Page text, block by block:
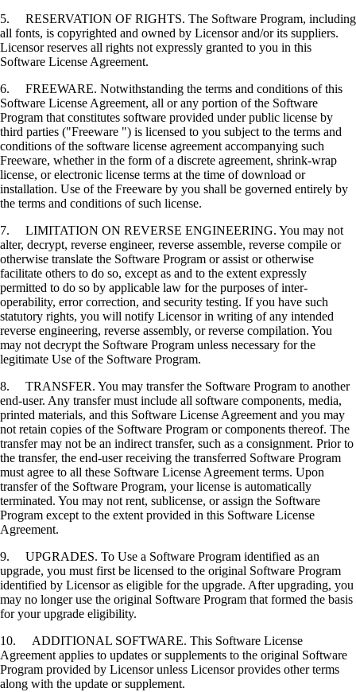
5. RESERVATION OF RIGHTS. The Software Program, including
all fonts, is copyrighted and owned by Licensor and/or its suppliers.
Licensor reserves all rights not expressly granted to you in this
Software License Agreement.
6. FREEWARE. Notwithstanding the terms and conditions of this
Software License Agreement, all or any portion of the Software
Program that constitutes software provided under public license by
third parties ("Freeware ") is licensed to you subject to the terms and
conditions of the software license agreement accompanying such
Freeware, whether in the form of a discrete agreement, shrink-wrap
license, or electronic license terms at the time of download or
installation. Use of the Freeware by you shall be governed entirely by
the terms and conditions of such license.
7. LIMITATION ON REVERSE ENGINEERING. You may not
alter, decrypt, reverse engineer, reverse assemble, reverse compile or
otherwise translate the Software Program or assist or otherwise
facilitate others to do so, except as and to the extent expressly
permitted to do so by applicable law for the purposes of inter-
operability, error correction, and security testing. If you have such
statutory rights, you will notify Licensor in writing of any intended
reverse engineering, reverse assembly, or reverse compilation. You
may not decrypt the Software Program unless necessary for the
legitimate Use of the Software Program.
8. TRANSFER. You may transfer the Software Program to another
end-user. Any transfer must include all software components, media,
printed materials, and this Software License Agreement and you may
not retain copies of the Software Program or components thereof. The
transfer may not be an indirect transfer, such as a consignment. Prior to
the transfer, the end-user receiving the transferred Software Program
must agree to all these Software License Agreement terms. Upon
transfer of the Software Program, your license is automatically
terminated. You may not rent, sublicense, or assign the Software
Program except to the extent provided in this Software License
Agreement.
9. UPGRADES. To Use a Software Program identified as an
upgrade, you must first be licensed to the original Software Program
identified by Licensor as eligible for the upgrade. After upgrading, you
may no longer use the original Software Program that formed the basis
for your upgrade eligibility.
10. ADDITIONAL SOFTWARE. This Software License
Agreement applies to updates or supplements to the original Software
Program provided by Licensor unless Licensor provides other terms
along with the update or supplement.